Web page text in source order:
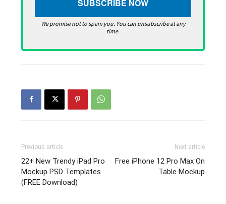
We promise not to spam you. You can unsubscribe at any
time.
Previous article
22+ New Trendy iPad Pro
Mockup PSD Templates
(FREE Download)
Next article
Free iPhone 12 Pro Max On
Table Mockup